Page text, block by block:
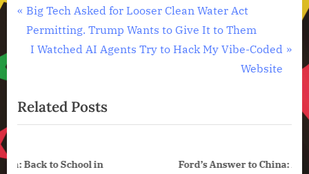
Artificial
Intelligence
Technology
News
Post
navigation
P
r
e
o
u
P
Big Tech Asked for Looser Clean Water Act
Permitting. Trump Wants to Give It to Them
N
t
P
s
I Watched AI Agents Try to Hack My Vibe-Coded
Website
Related Posts
Ford’s Answer to China: A Completely New